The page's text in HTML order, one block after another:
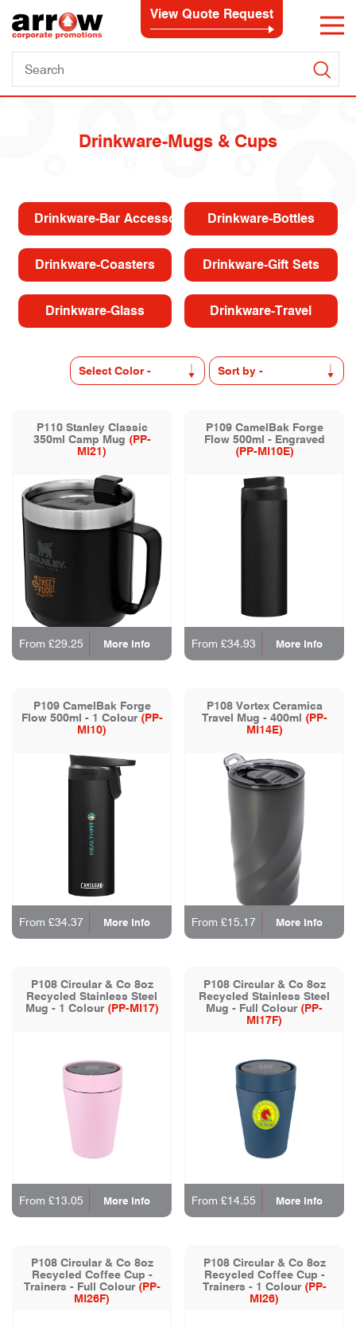
View Quote Request
Drinkware-Mugs & Cups
Drinkware-Bar Accessories Drinkware-Bottles
Drinkware-Coasters Drinkware-Gift Sets
Drinkware-Glass Drinkware-Travel
P110 Stanley Classic
350ml Camp Mug (PP-
MI21)
From £29.25 More Info
P109 CamelBak Forge
Flow 500ml - Engraved
(PP-MI10E)
From £34.93 More Info
P109 CamelBak Forge
Flow 500ml - 1 Colour (PP-
MI10)
From £34.37 More Info
P108 Vortex Ceramica
Travel Mug - 400ml (PP-
MI14E)
From £15.17 More Info
P108 Circular & Co 8oz
Recycled Stainless Steel
Mug - 1 Colour (PP-MI17)
From £13.05 More Info
P108 Circular & Co 8oz
Recycled Stainless Steel
Mug - Full Colour (PP-
MI17F)
From £14.55 More Info
P108 Circular & Co 8oz
Recycled Coffee Cup -
Trainers - Full Colour (PP-
MI26F)
P108 Circular & Co 8oz
Recycled Coffee Cup -
Trainers - 1 Colour (PP-
MI26)